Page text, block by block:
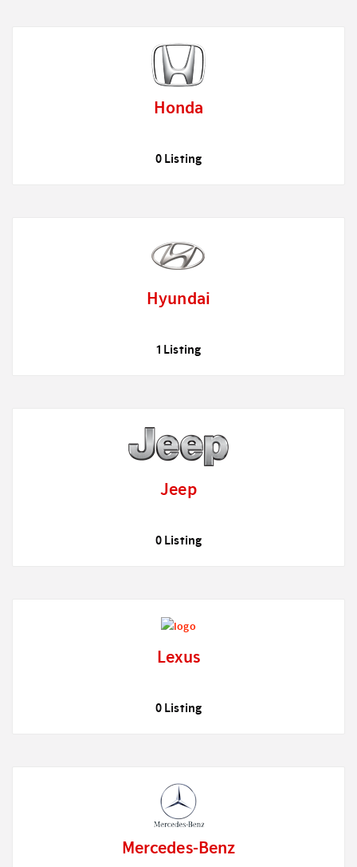
Honda
0 Listing
Hyundai
1 Listing
Jeep
0 Listing
Lexus
0 Listing
Mercedes-Benz